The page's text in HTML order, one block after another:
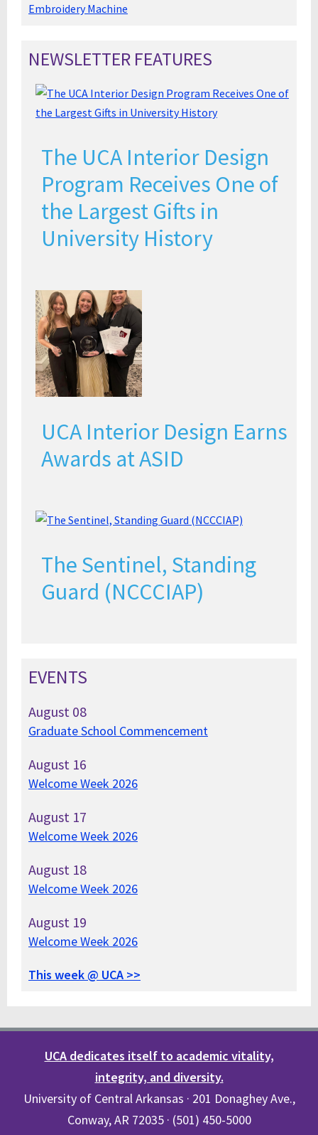
Embroidery Machine
NEWSLETTER FEATURES
The UCA Interior Design
Program Receives One of
the Largest Gifts in
University History
UCA Interior Design Earns
Awards at ASID
The Sentinel, Standing
Guard (NCCCIAP)
EVENTS
August 08
Graduate School Commencement
August 16
Welcome Week 2026
August 17
Welcome Week 2026
August 18
Welcome Week 2026
August 19
Welcome Week 2026
This week @ UCA >>
UCA dedicates itself to academic vitality,
integrity, and diversity.
University of Central Arkansas · 201 Donaghey Ave.,
Conway, AR 72035 · (501) 450-5000